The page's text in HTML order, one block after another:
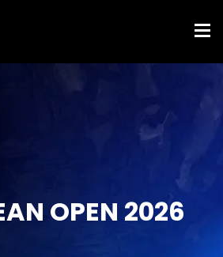
OPEN 2026